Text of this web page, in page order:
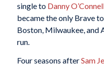
single to Danny
became the only Brave
Boston, Milwaukee, and
run.
Four seasons afterSam